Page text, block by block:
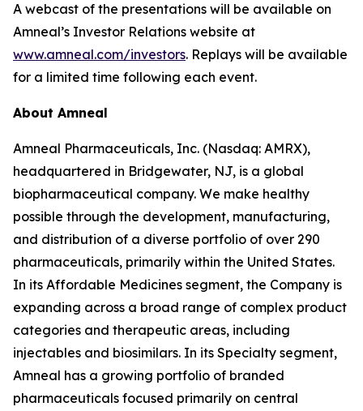
A webcast of the presentations will be available on
Amneal’s Investor Relations website at
www.amneal.com/investors. Replays will be available
for a limited time following each event.
About Amneal
Amneal Pharmaceuticals, Inc. (Nasdaq: AMRX),
headquartered in Bridgewater, NJ, is a global
biopharmaceutical company. We make healthy
possible through the development, manufacturing,
and distribution of a diverse portfolio of over 290
pharmaceuticals, primarily within the United States.
In its Affordable Medicines segment, the Company is
expanding across a broad range of complex product
categories and therapeutic areas, including
injectables and biosimilars. In its Specialty segment,
Amneal has a growing portfolio of branded
pharmaceuticals focused primarily on central